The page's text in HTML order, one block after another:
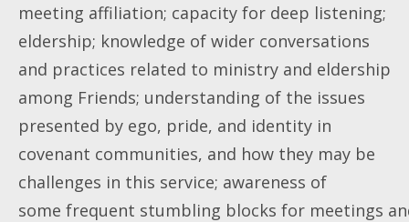
meeting affiliation; capacity for deep listening;
eldership; knowledge of wider conversations
and practices related to ministry and eldership
among Friends; understanding of the issues
presented by ego, pride, and identity in
covenant communities, and how they may be
challenges in this service; awareness of
some frequent stumbling blocks for meetings